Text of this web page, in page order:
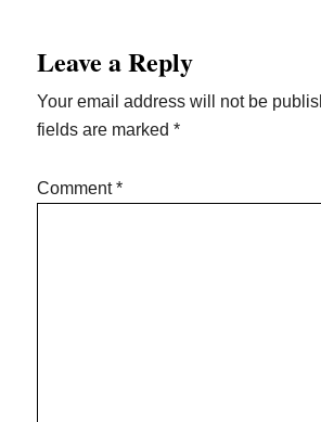
Interactions
Leave a Reply
Your email address will not be
fields are marked*
Comment*